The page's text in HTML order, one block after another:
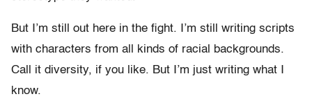
But I’m still out here in the fight. I’m still writing scripts
with characters from all kinds of racial backgrounds.
Call it diversity, if you like. But I’m just writing what I
know.